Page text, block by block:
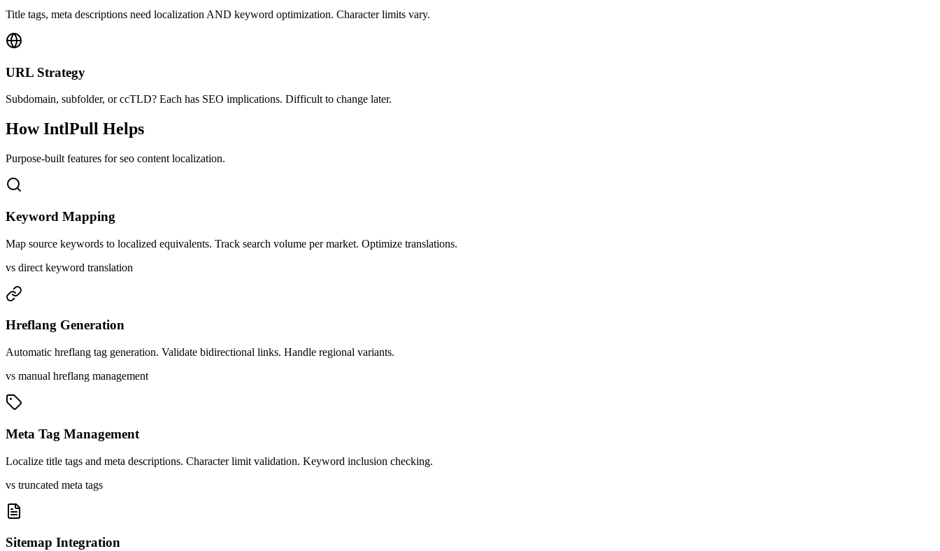
Title tags, meta descriptions need localization AND keyword optimization. Character limits vary.
URL Strategy
Subdomain, subfolder, or ccTLD? Each has SEO implications. Difficult to change later.
How IntlPull Helps
Purpose-built features forseo content localization.
Keyword Mapping
Map source keywords to localized equivalents. Track search volume per market. Optimize translations.
vs direct keyword translation
Hreflang Generation
Automatic hreflang tag generation. Validate bidirectional links. Handle regional variants.
vs manual hreflang management
Meta Tag Management
Localize title tags and meta descriptions. Character limit validation. Keyword inclusion checking.
vs truncated meta tags
Sitemap Integration